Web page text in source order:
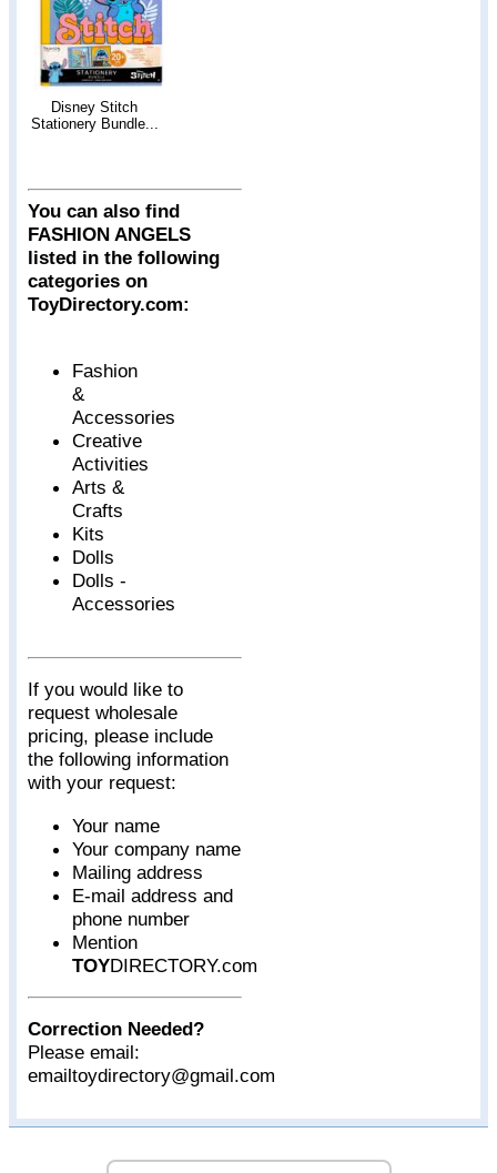
Disney Stitch
Stationery Bundle...
You can also find
FASHION ANGELS
listed in the following
categories on
ToyDirectory.com:
Fashion
&
Accessories
Creative
Activities
Arts &
Crafts
Kits
Dolls
Dolls -
Accessories
If you would like to
request wholesale
pricing, please include
the following information
with your request:
Your name
Your company name
Mailing address
E-mail address and
phone number
Mention
TOYDIRECTORY.com
Correction Needed?
Please email:
emailtoydirectory@gmail.com